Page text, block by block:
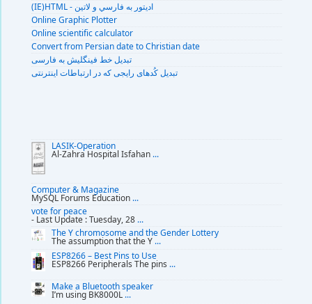
(IE)HTML - اديتور به فارسي و لاتين
Online Graphic Plotter
Online scientific calculator
Convert from Persian date to Christian date
تبديل خط فينگليش به فارسى
تبديل کُدهای رايجی که در ارتباطات اينترنتی
LASIK-Operation
Al-Zahra Hospital Isfahan ...
Computer & Magazine
MySQL Forums Education ...
vote for peace
- Last Update : Tuesday, 28 ...
The Y chromosome and the Gender Lottery
The assumption that the Y ...
ESP8266 – Best Pins to Use
ESP8266 Peripherals The pins ...
Make a Bluetooth speaker
I’m using BK8000L ...